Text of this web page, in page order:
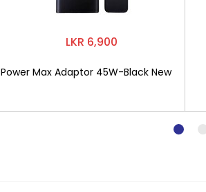
LKR 6,900
Power Max Adaptor 45W-Black New